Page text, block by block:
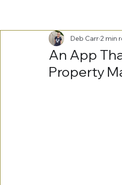
An App
Property
Deb Carr 2 min